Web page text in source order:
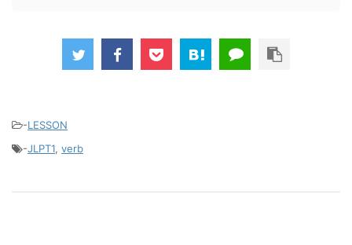
-LESSON
-JLPT1, verb